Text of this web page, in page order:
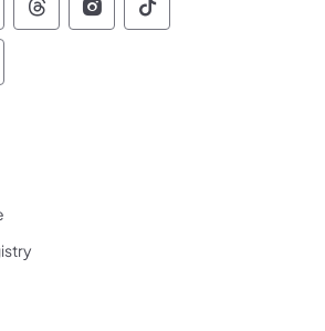
of Pennsylvania Social
of Pennsylvania
of Pennsylvania
Commonwealth of
Commonwealth of
Commonwealth
of Pennsylvania Social
of Pennsylvania
of Pennsylvania
tab)